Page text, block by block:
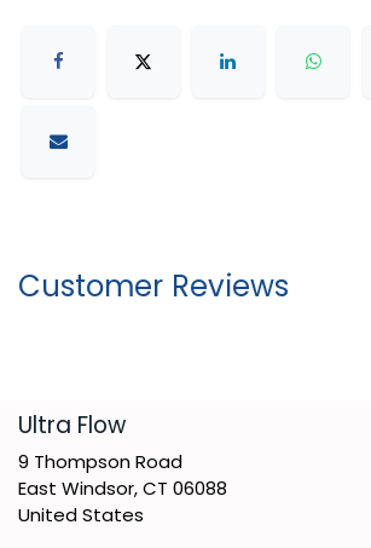
Customer Reviews
​Ultra Flow
9 Thompson Road
East Windsor, CT 06088
United States